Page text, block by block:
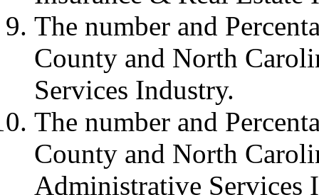
The number and
County and North
Services Industry.
The number and
County and North
Administrative Services